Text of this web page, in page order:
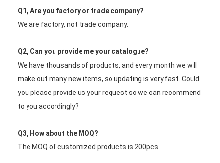
Q1, Are you factory or trade company?
We are factory, not trade company.
Q2, Can you provide me your catalogue?
We have thousands of products, and every month we will
make out many new items, so updating is very fast. Could
you please provide us your request so we can recommend
to you accordingly?
Q3, How about the MOQ?
The MOQ of customized products is 200pcs.